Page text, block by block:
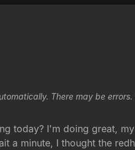
There may be
today? I'm doing great,
a minute, I thought the